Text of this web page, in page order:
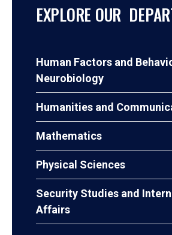
EXPLORE OUR
Human Factors and
Neurobiology
Humanities and
Mathematics
Physical Sciences
Security Studies and
Affairs